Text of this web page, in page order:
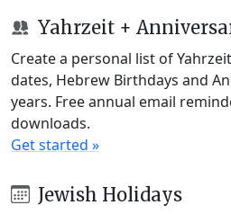
Yahrzeit +
Create a personal list of
dates, Hebrew Birthdays and
years. Free annual email
downloads.
Get started »
Jewish Holidays